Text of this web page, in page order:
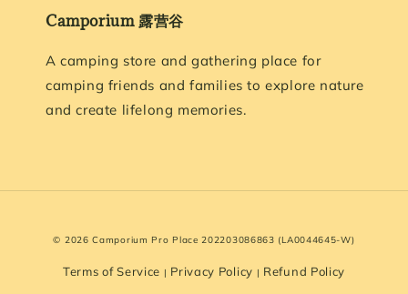
Camporium 露营谷
A camping store and gathering place for
camping friends and families to explore nature
and create lifelong memories.
© 2026 Camporium Pro Place 202203086863 (LA0044645-W)
Terms of Service | Privacy Policy | Refund Policy